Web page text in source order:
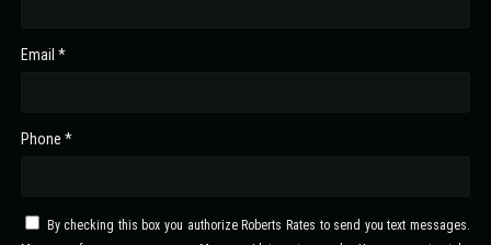
Email *
Phone *
By checking this box you authorize Roberts Rates to send you text messages.